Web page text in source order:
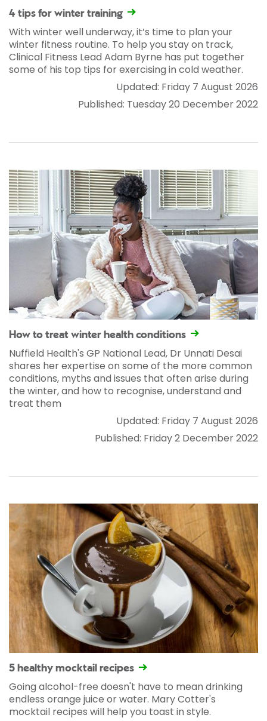
4 tips for winter training
With winter well underway, it’s time to plan your
winter fitness routine. To help you stay on track,
Clinical Fitness Lead Adam Byrne has put together
some of his top tips for exercising in cold weather.
Updated: Friday 7 August 2026
Published: Tuesday 20 December 2022
How to treat winter health conditions
Nuffield Health's GP National Lead, Dr Unnati Desai
shares her expertise on some of the more common
conditions, myths and issues that often arise during
the winter, and how to recognise, understand and
treat them
Updated: Friday 7 August 2026
Published: Friday 2 December 2022
5 healthy mocktail recipes
Going alcohol-free doesn't have to mean drinking
endless orange juice or water. Mary Cotter's
mocktail recipes will help you toast in style.